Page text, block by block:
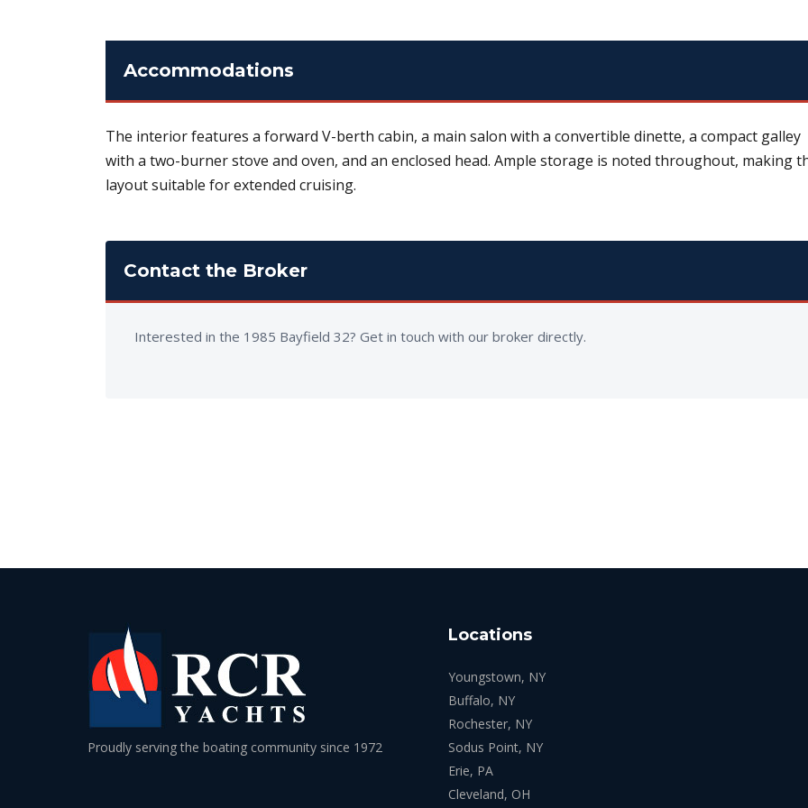
Accommodations
The interior features a forward V-berth cabin, a main salon with a convertible dinette, a compact galley
with a two-burner stove and oven, and an enclosed head. Ample storage is noted throughout, making
layout suitable for extended cruising.
Contact the Broker
Interested in the 1985 Bayfield 32? Get in touch with our broker directly.
Proudly serving the boating community since 1972
Locations
Youngstown, NY
Buffalo, NY
Rochester, NY
Sodus Point, NY
Erie, PA
Cleveland, OH